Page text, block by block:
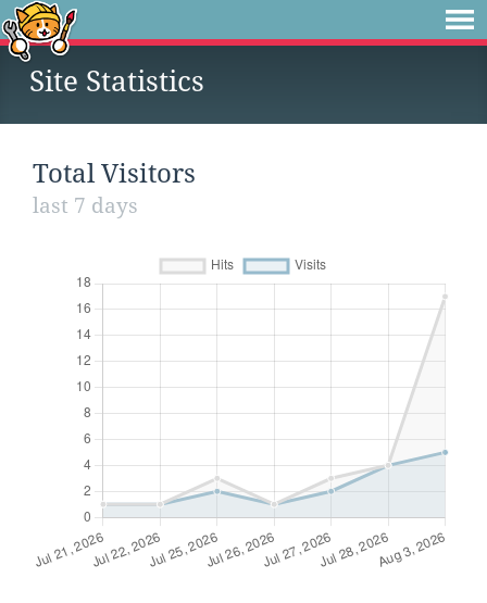
Site Statistics
Total Visitors
last 7 days